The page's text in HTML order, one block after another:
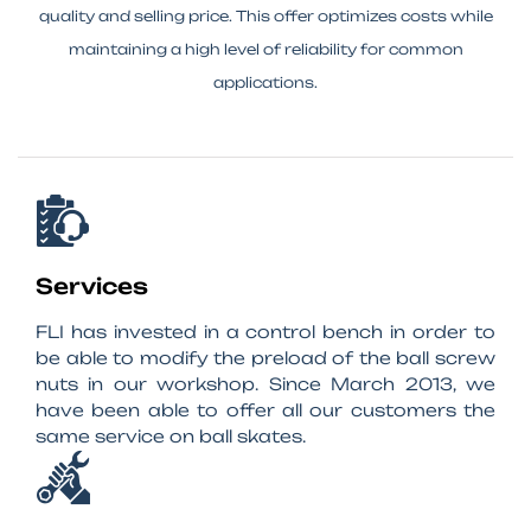
quality and selling price. This offer optimizes costs while
maintaining a high level of reliability for common
applications.
Services
FLI has invested in a control bench in order to
be able to modify the preload of the ball screw
nuts in our workshop. Since March 2013, we
have been able to offer all our customers the
same service on ball skates.